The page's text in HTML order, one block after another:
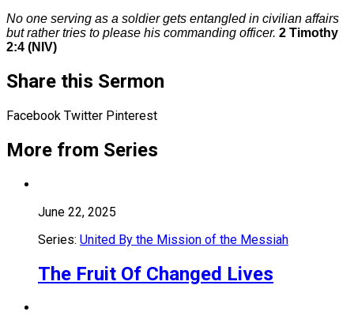
No one serving as a soldier gets entangled in civilian affairs
but rather tries to please his commanding officer. 2 Timothy
2:4 (NIV)
Share this Sermon
Facebook Twitter Pinterest
More from Series
June 22, 2025
Series: United By the Mission of the Messiah
The Fruit Of Changed Lives